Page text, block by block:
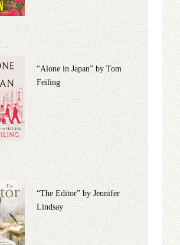
“Alone in Japan” by Tom
Feiling
“The Editor” by Jennifer
Lindsay